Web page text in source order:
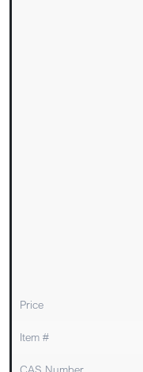
Price
Item #